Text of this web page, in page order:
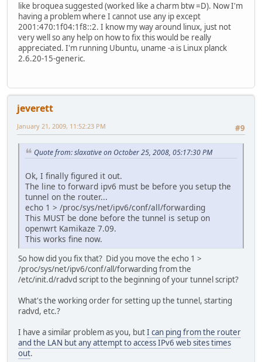
like broquea suggested (worked like a charm btw =D). Now I'm
having a problem where I cannot use any ip except
2001:470:1f04:1f8::2. I know my way around linux, just not
very well so any help on how to fix this would be really
appreciated. I'm running Ubuntu, uname -a is Linux planck
2.6.20-15-generic.
jeverett
#9
January 21, 2009, 11:52:23 PM
Quote from: slaxative on October 25, 2008, 05:17:30 PM
Ok, I finally figured it out.
The line to forward ipv6 must be before you setup the
tunnel on the router...
echo 1 > /proc/sys/net/ipv6/conf/all/forwarding
This MUST be done before the tunnel is setup on
openwrt Kamikaze 7.09.
This works fine now.
So how did you fix that? Did you move the echo 1 >
/proc/sys/net/ipv6/conf/all/forwarding from the
/etc/init.d/radvd script to the beginning of your tunnel script?
What's the working order for setting up the tunnel, starting
radvd, etc.?
I have a similar problem as you, butI can ping from the router
and the LAN but any attempt to access IPv6 web sites times
out.